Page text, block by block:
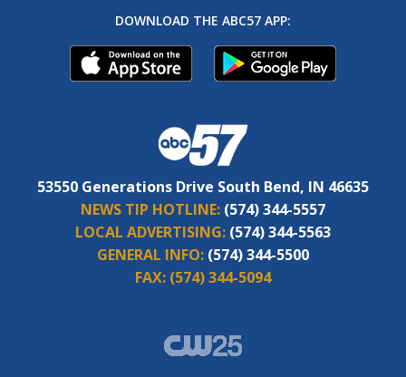
DOWNLOAD THE ABC57 APP:
53550 Generations Drive South Bend, IN 46635
NEWS TIP HOTLINE: (574) 344-5557
LOCAL ADVERTISING: (574) 344-5563
GENERAL INFO: (574) 344-5500
FAX: (574) 344-5094